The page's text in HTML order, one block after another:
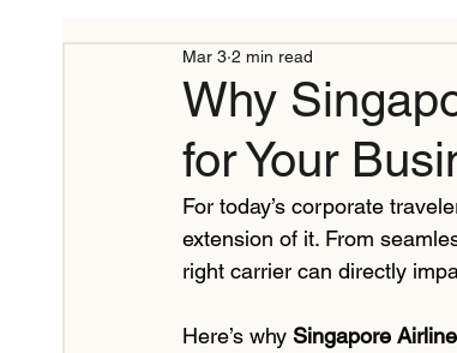
Why
for Your
Mar 3 2 min read
For today’s corporate
extension of it. From
right carrier can directly
Here’s why Singapore